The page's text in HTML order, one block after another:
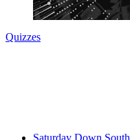
Quizzes
Saturday Down South